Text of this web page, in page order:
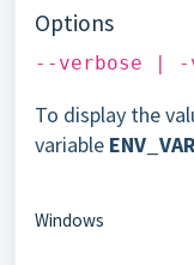
Options
--verbose | -
To display the
variable ENV_VAR
Windows